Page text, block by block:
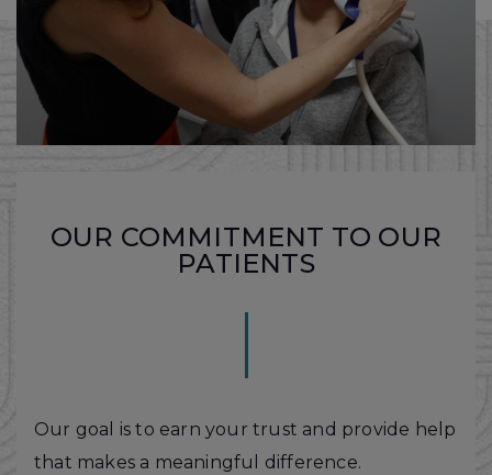
OUR COMMITMENT TO OUR
PATIENTS
Our goal is to earn your trust and provide help
that makes a meaningful difference.